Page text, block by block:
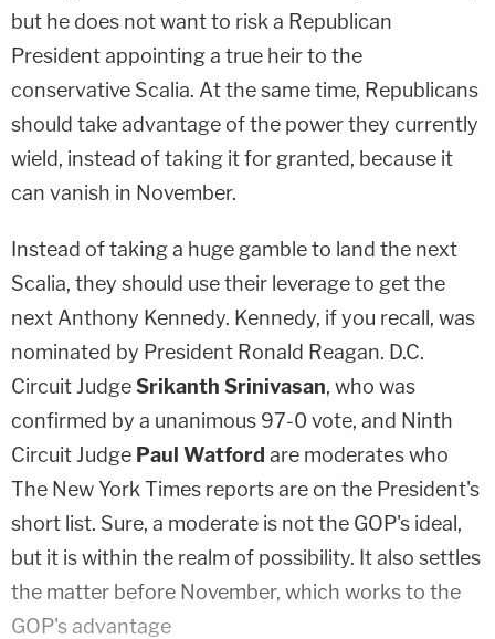
but he does not want to risk a Republican
President appointing a true heir to the
conservative Scalia. At the same time, Republicans
should take advantage of the power they currently
wield, instead of taking it for granted, because it
can vanish in November.
Instead of taking a huge gamble to land the next
Scalia, they should use their leverage to get the
next Anthony Kennedy. Kennedy, if you recall, was
nominated by President Ronald Reagan. D.C.
Circuit JudgeSrikanth Srinivasan, who was
confirmed by a unanimous 97-0 vote, and Ninth
Circuit Judge Paul Watford are moderates who
The New York Times reports are on the President's
short list. Sure, a moderate is not the GOP's ideal,
but it is within the realm of possibility. It also settles
the matter before November, which works to the
GOP's advantage